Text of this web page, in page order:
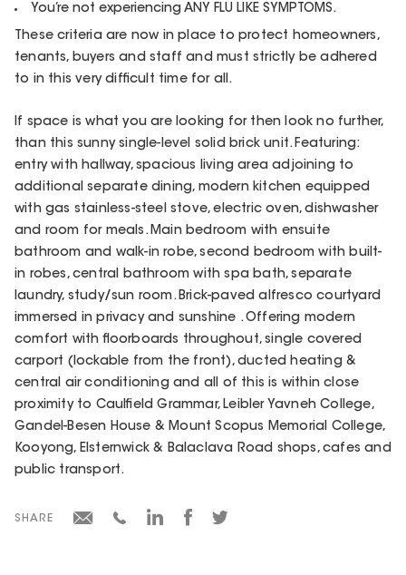
You’re not experiencing ANY FLU LIKE SYMPTOMS.
These criteria are now in place to protect homeowners,
tenants, buyers and staff and must strictly be adhered
to in this very difficult time for all.
If space is what you are looking for then look no further,
than this sunny single-level solid brick unit. Featuring:
entry with hallway, spacious living area adjoining to
additional separate dining, modern kitchen equipped
with gas stainless-steel stove, electric oven, dishwasher
and room for meals. Main bedroom with ensuite
bathroom and walk-in robe, second bedroom with built-
in robes, central bathroom with spa bath, separate
laundry, study/sun room. Brick-paved alfresco courtyard
immersed in privacy and sunshine . Offering modern
comfort with floorboards throughout, single covered
carport (lockable from the front), ducted heating &
central air conditioning and all of this is within close
proximity to Caulfield Grammar, Leibler Yavneh College,
Gandel-Besen House & Mount Scopus Memorial College,
Kooyong, Elsternwick & Balaclava Road shops, cafes and
public transport.
SHARE